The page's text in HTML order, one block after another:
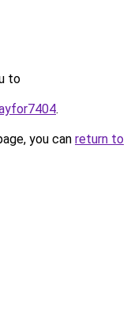
to
.
you can return to